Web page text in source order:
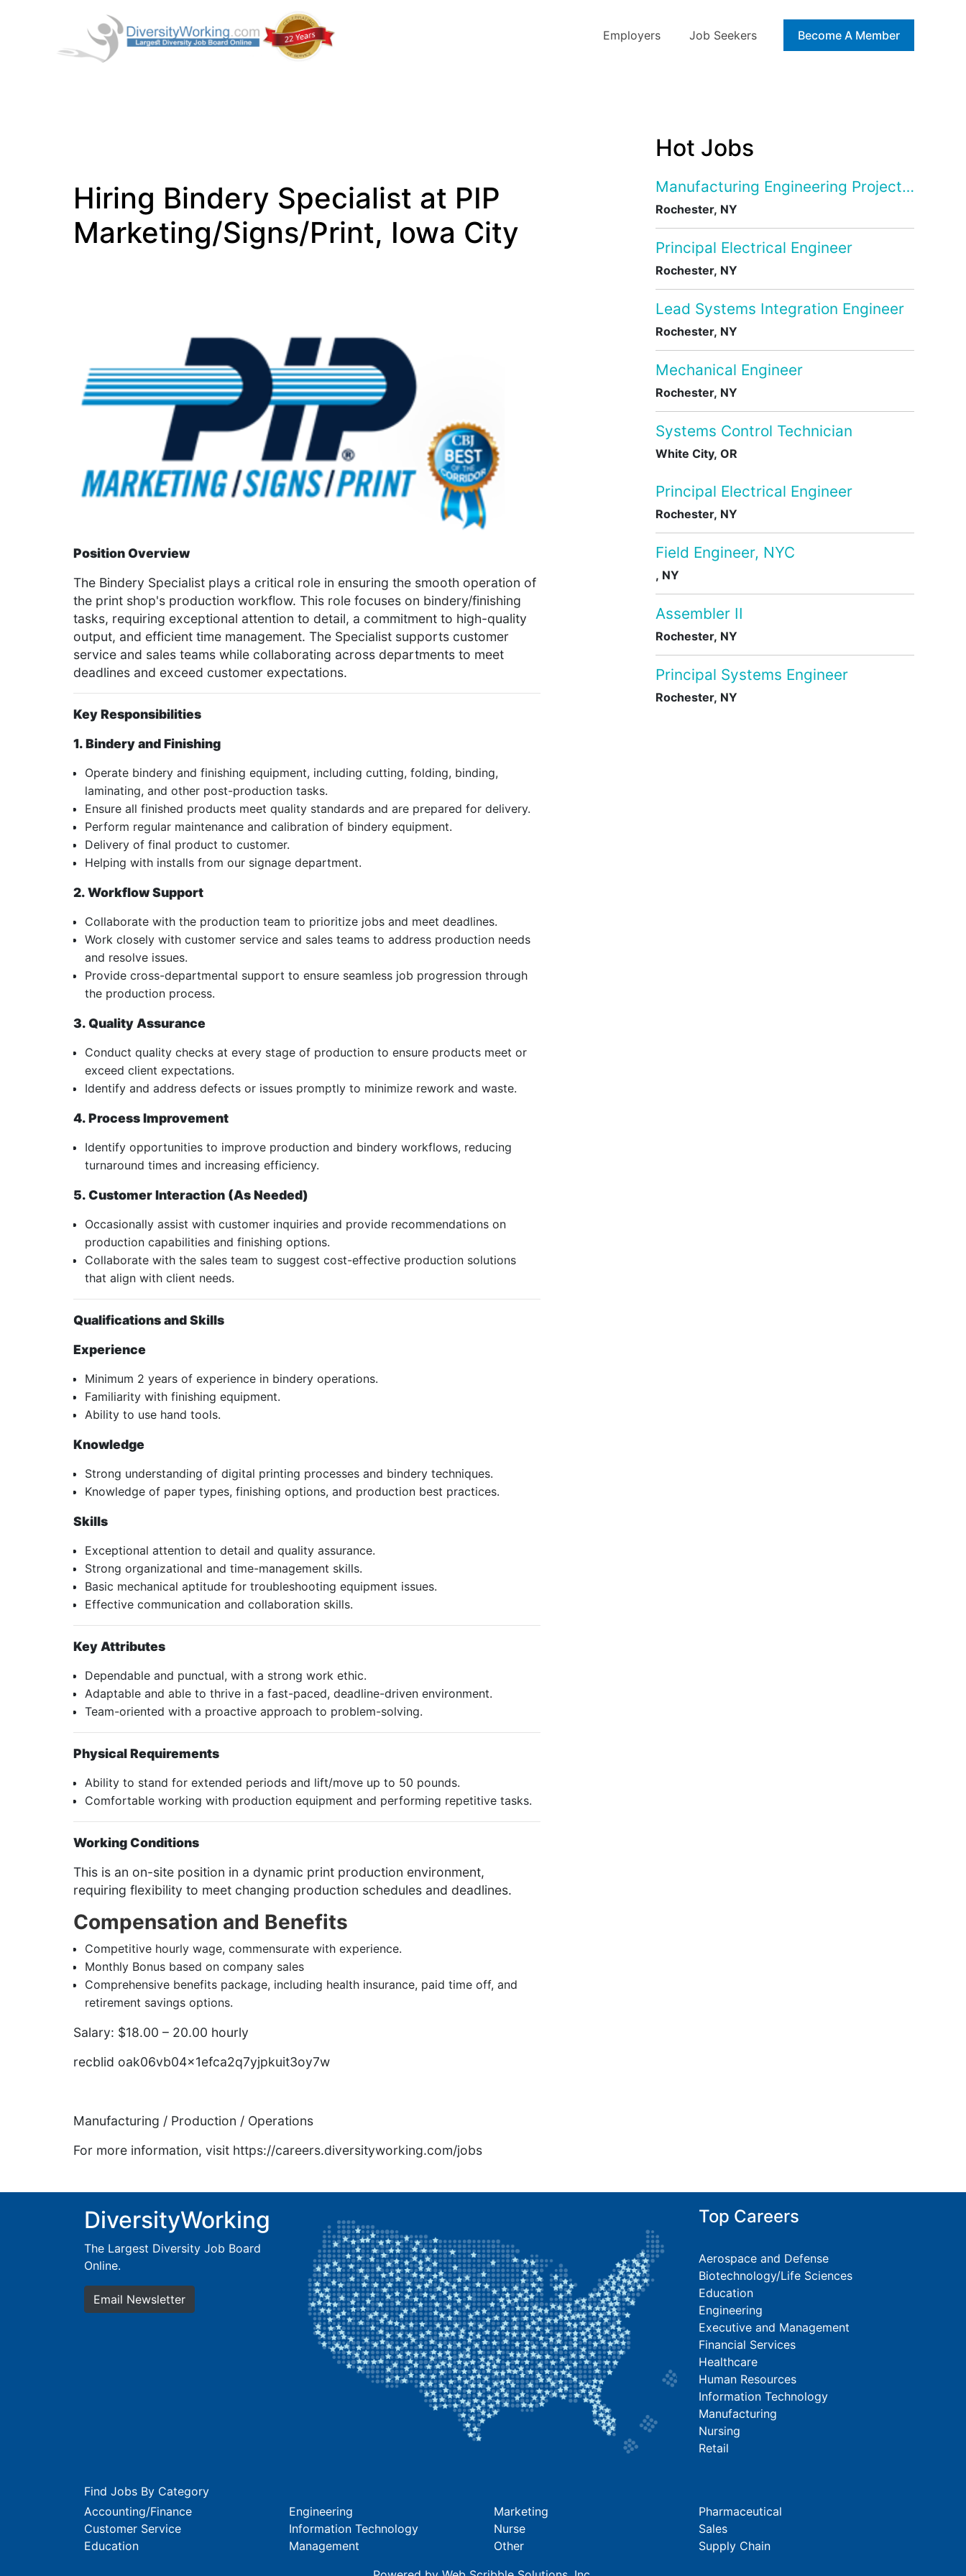
Employers Job Seekers Blog
Become A Member
Hiring Bindery Specialist at PIP
Marketing/Signs/Print, Iowa City
Position Overview
The Bindery Specialist plays a critical role in ensuring the smooth operation of
the print shop's production workflow. This role focuses on bindery/finishing
tasks, requiring exceptional attention to detail, a commitment to high-quality
output, and efficient time management. The Specialist supports customer
service and sales teams while collaborating across departments to meet
deadlines and exceed customer expectations.
Key Responsibilities
1.Bindery and Finishing
Operate bindery and finishing equipment, including cutting, folding, binding,
laminating, and other post-production tasks.
Ensure all finished products meet quality standards and are prepared for delivery.
Perform regular maintenance and calibration of bindery equipment.
Delivery of final product to customer.
Helping with installs from our signage department.
2. Workflow Support
Collaborate with the production team to prioritize jobs and meet deadlines.
Work closely with customer service and sales teams to address production needs
and resolve issues.
Provide cross-departmental support to ensure seamless job progression through
the production process.
3. Quality Assurance
Conduct quality checks at every stage of production to ensure products meet or
exceed client expectations.
Identify and address defects or issues promptly to minimize rework and waste.
4. Process Improvement
Identify opportunities to improve production and bindery workflows, reducing
turnaround times and increasing efficiency.
5. Customer Interaction (As Needed)
Occasionally assist with customer inquiries and provide recommendations on
production capabilities and finishing options.
Collaborate with the sales team to suggest cost-effective production solutions
that align with client needs.
Qualifications and Skills
Experience
Minimum 2 years of experience in bindery operations.
Familiarity with finishing equipment.
Ability to use hand tools.
Knowledge
Strong understanding of digital printing processes and bindery techniques.
Knowledge of paper types, finishing options, and production best practices.
Skills
Exceptional attention to detail and quality assurance.
Strong organizational and time-management skills.
Basic mechanical aptitude for troubleshooting equipment issues.
Effective communication and collaboration skills.
Key Attributes
Dependable and punctual, with a strong work ethic.
Adaptable and able to thrive in a fast-paced, deadline-driven environment.
Team-oriented with a proactive approach to problem-solving.
Physical Requirements
Ability to stand for extended periods and lift/move up to 50 pounds.
Comfortable working with production equipment and performing repetitive tasks.
Working Conditions
This is an on-site position in a dynamic print production environment,
requiring flexibility to meet changing production schedules and deadlines.
Compensation and Benefits
Competitive hourly wage, commensurate with experience.
Monthly Bonus based on company sales
Comprehensive benefits package, including health insurance, paid time off, and
retirement savings options.
Salary: $18.00 – 20.00 hourly
recblid oak06vb04x1efca2q7yjpkuit3oy7w
Manufacturing / Production / Operations
For more information, visit https://careers.diversityworking.com/jobs
Hot Jobs
Manufacturing Engineering Project
Rochester, NY
Principal Electrical Engineer
Rochester, NY
Lead Systems Integration Engineer
Rochester, NY
Mechanical Engineer
Rochester, NY
Systems Control Technician
White City, OR
Principal Electrical Engineer
Rochester, NY
Field Engineer, NYC
, NY
Assembler II
Rochester, NY
Principal Systems Engineer
Rochester, NY
DiversityWorking
The Largest Diversity Job Board
Online.
Email Newsletter
Top Careers
Aerospace and Defense
Biotechnology/Life Sciences
Education
Engineering
Executive and Management
Financial Services
Healthcare
Human Resources
Information Technology
Manufacturing
Nursing
Retail
Find Jobs By Category
Accounting/Finance
Customer Service
Education
Engineering
Information Technology
Management
Marketing
Nurse
Other
Pharmaceutical
Sales
Supply Chain